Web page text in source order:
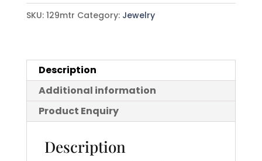
Sapphire
Ruby
Ring
2.90
ctw
quantity
SKU: 129mtr Category: Jewelry
Description
Additional information
Product Enquiry
Description